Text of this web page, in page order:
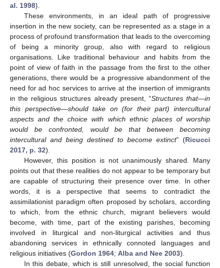
al. 1998).
These environments, in an ideal path of progressive
insertion in the new society, can be represented as a stage in a
process of profound transformation that leads to the overcoming
of being a minority group, also with regard to religious
organisations. Like traditional behaviour and habits from the
point of view of faith in the passage from the first to the other
generations, there would be a progressive abandonment of the
need for ad hoc services to arrive at the insertion of immigrants
in the religious structures already present, “Structures that—in
this perspective—should take on (for their part) intercultural
aspects and the choice with which ethnic places of worship
would be confronted, would be that between becoming
intercultural and being destined to become extinct” (Ricucci
2017, p. 32).
However, this position is not unanimously shared. Many
points out that these realities do not appear to be temporary but
are capable of structuring their presence over time. In other
words, it is a perspective that seems to contradict the
assimilationist paradigm often proposed by scholars, according
to which, from the ethnic church, migrant believers would
become, with time, part of the existing parishes, becoming
involved in liturgical and non-liturgical activities and thus
abandoning services in ethnically connoted languages and
religious initiatives (Gordon 1964; Alba and Nee 2003).
In this debate, which is still unresolved, the social function